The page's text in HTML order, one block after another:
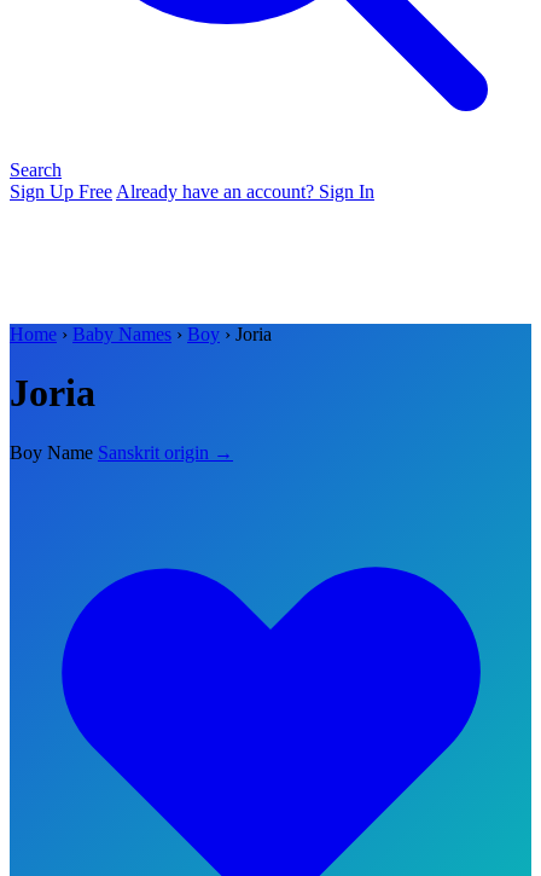
Search
Sign Up Free Already have an account? Sign In
Home › Baby Names › Boy › Joria
Joria
Boy Name Sanskrit origin →